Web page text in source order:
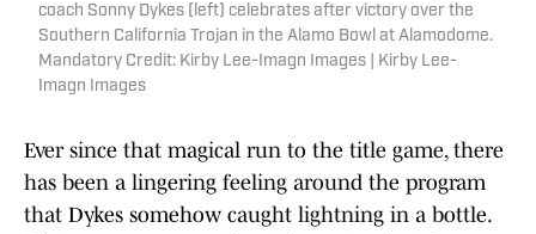
coach Sonny Dykes (left) celebrates after victory over the
Southern California Trojan in the Alamo Bowl at Alamodome.
Mandatory Credit: Kirby Lee-Imagn Images | Kirby Lee-
Imagn Images
Ever since that magical run to the title game, there
has been a lingering feeling around the program
that Dykes somehow caught lightning in a bottle.